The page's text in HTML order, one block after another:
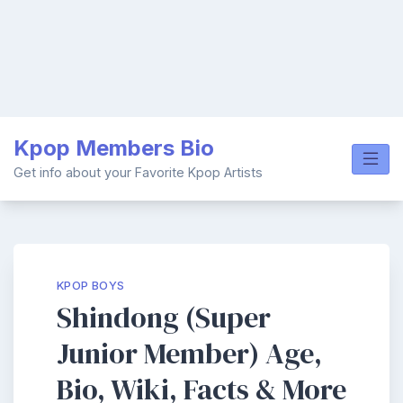
content
Kpop Members Bio
Get info about your Favorite Kpop Artists
KPOP BOYS
Shindong (Super
Junior Member) Age,
Bio, Wiki, Facts & More